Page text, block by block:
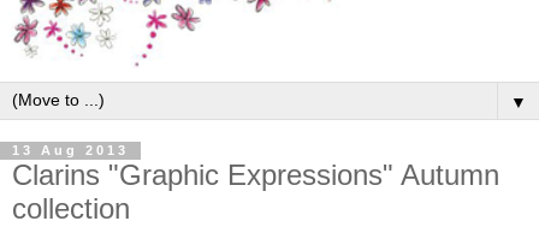
▼
13 Aug 2013
Clarins "Graphic Expressions" Autumn
collection